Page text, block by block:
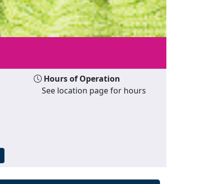
Hours of Operation
See location page for hours